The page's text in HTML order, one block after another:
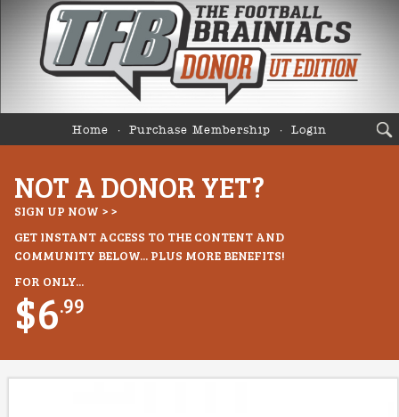
Home Purchase Membership Login
NOT A DONOR YET?
SIGN UP NOW > >
GET INSTANT ACCESS TO THE CONTENT AND
COMMUNITY BELOW... PLUS MORE BENEFITS!
FOR ONLY...
$6.99